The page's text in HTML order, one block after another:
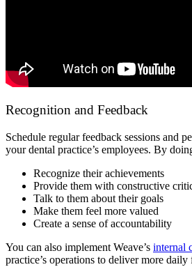
Recognition and Feedback
Schedule regular feedback sessions and
your dental practice’s employees. By
Recognize their achievements
Provide them with constructive
Talk to them about their goals
Make them feel more valued
Create a sense of accountability
You can also implement Weave’s internal
practice’s operations to deliver more daily